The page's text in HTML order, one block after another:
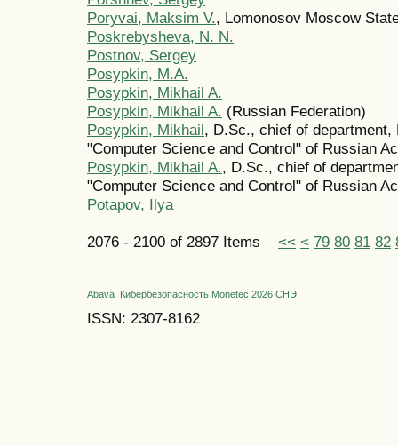
Poryvai, Maksim V., Lomonosov Moscow
Poskrebysheva, N. N.
Postnov, Sergey
Posypkin, M.A.
Posypkin, Mikhail A.
Posypkin, Mikhail A. (Russian Federation)
Posypkin, Mikhail, D.Sc., chief of department,
"Computer Science and Control" of Russian
Posypkin, Mikhail A., D.Sc., chief of
"Computer Science and Control" of Russian
Potapov, Ilya
2076 - 2100 of 2897 Items << < 79 80 81 82
Abava Кибербезопасность Monetec 2026 СНЭ
ISSN: 2307-8162